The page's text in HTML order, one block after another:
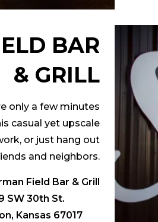
BAR
& GRILL
only a few minutes
casual yet upscale
or just hang out
and neighbors.
Field Bar & Grill
SW 30th St.
Kansas 67017